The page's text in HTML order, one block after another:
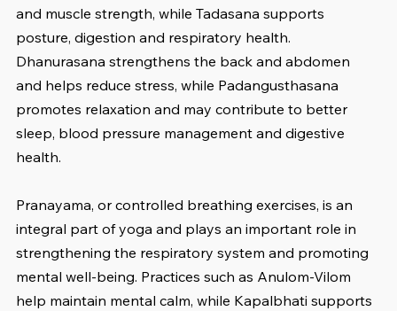
and muscle strength, while Tadasana supports
posture, digestion and respiratory health.
Dhanurasana strengthens the back and abdomen
and helps reduce stress, while Padangusthasana
promotes relaxation and may contribute to better
sleep, blood pressure management and digestive
health.
Pranayama, or controlled breathing exercises, is an
integral part of yoga and plays an important role in
strengthening the respiratory system and promoting
mental well-being. Practices such as Anulom-Vilom
help maintain mental calm, while Kapalbhati supports